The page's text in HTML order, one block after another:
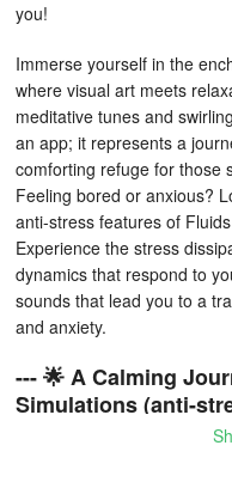
you!
Immerse yourself in the
where visual art meets
meditative tunes and
an app; it represents a
comforting refuge for those
Feeling bored or anxious?
anti-stress features of
Experience the stress
dynamics that respond to
sounds that lead you to a
and anxiety.
--- 🌟 A Calming
Simulations (anti-